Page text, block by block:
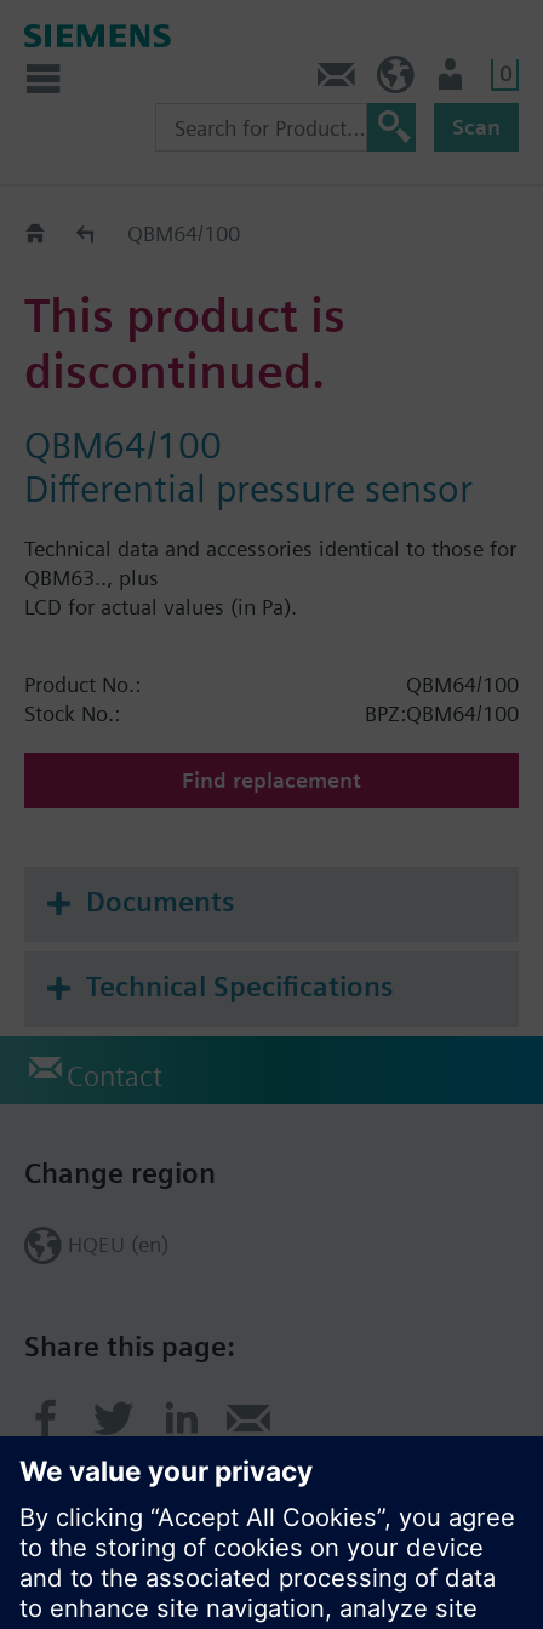
0
Scan
Old2NewQBM64/100
This product is
discontinued.
QBM64/100
Differential pressure sensor
Technical data and accessories identical to those for
QBM63.., plus
LCD for actual values (in Pa).
Product No.:
QBM64/100
Stock No.:
BPZ:QBM64/100
Find replacement
Documents
Technical Specifications
Contact
Share this page:
Change region
HQEU (en)